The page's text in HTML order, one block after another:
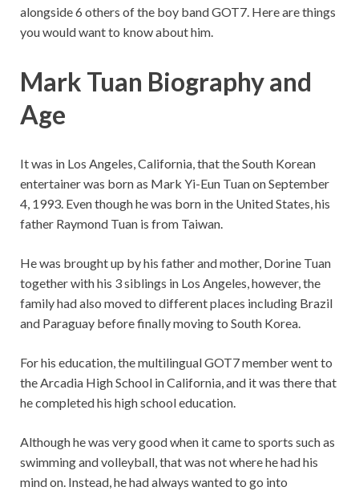
alongside 6 others of the boy band GOT7. Here are things
you would want to know about him.
Mark Tuan Biography and
Age
It was in Los Angeles, California, that the South Korean
entertainer was born as Mark Yi-Eun Tuan on September
4, 1993. Even though he was born in the United States, his
father Raymond Tuan is from Taiwan.
He was brought up by his father and mother, Dorine Tuan
together with his 3 siblings in Los Angeles, however, the
family had also moved to different places including Brazil
and Paraguay before finally moving to South Korea.
For his education, the multilingual GOT7 member went to
the Arcadia High School in California, and it was there that
he completed his high school education.
Although he was very good when it came to sports such as
swimming and volleyball, that was not where he had his
mind on. Instead, he had always wanted to go into